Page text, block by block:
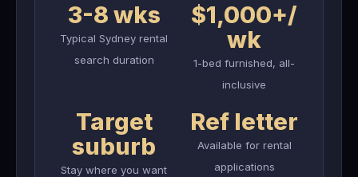
3-8 wks
Typical Sydney rental
search duration
$1,000+/
wk
1-bed furnished, all-
inclusive
Target
suburb
Stay where you want
Ref letter
Available for rental
applications